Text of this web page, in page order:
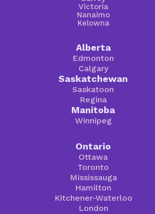
Victoria
Nanaimo
Kelowna
Alberta
Edmonton
Calgary
Saskatchewan
Saskatoon
Regina
Manitoba
Winnipeg
Ontario
Ottawa
Toronto
Mississauga
Hamilton
Kitchener-Waterloo
London